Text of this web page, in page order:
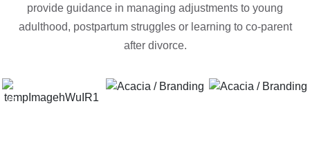
provide guidance in managing adjustments to young
adulthood, postpartum struggles or learning to co-parent
after divorce.